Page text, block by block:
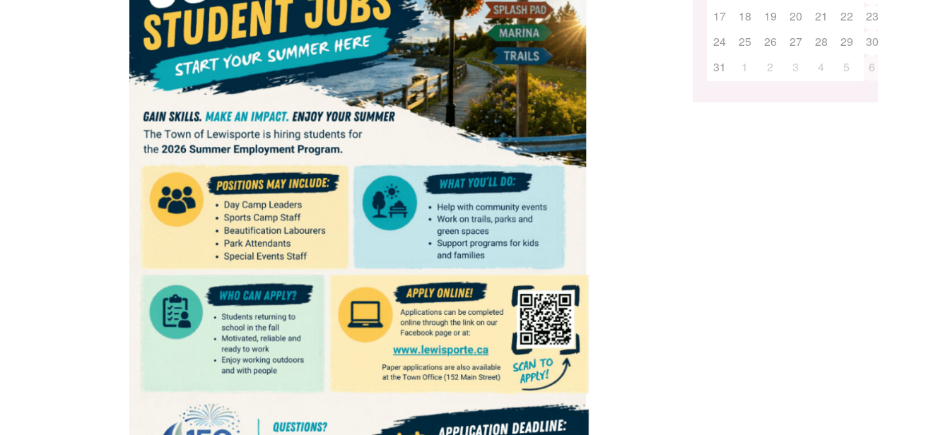
17
18 19 20 21 22
23
24
25 26 27 28 29
30
31
1 2 3 4 5 6